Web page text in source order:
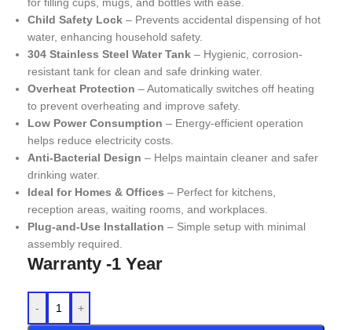
Child Safety Lock – Prevents accidental dispensing of hot
water, enhancing household safety.
304 Stainless Steel Water Tank – Hygienic, corrosion-
resistant tank for clean and safe drinking water.
Overheat Protection – Automatically switches off heating
to prevent overheating and improve safety.
Low Power Consumption – Energy-efficient operation
helps reduce electricity costs.
Anti-Bacterial Design – Helps maintain cleaner and safer
drinking water.
Ideal for Homes & Offices – Perfect for kitchens,
reception areas, waiting rooms, and workplaces.
Plug-and-Use Installation – Simple setup with minimal
assembly required.
Warranty -1 Year
- +